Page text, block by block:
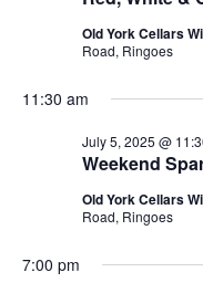
2025Old York Cellars
Road, Ringoes
11:30 am
Weekend
July 5, 2025 @
Old York Cellars
Road, Ringoes
7:00 pm